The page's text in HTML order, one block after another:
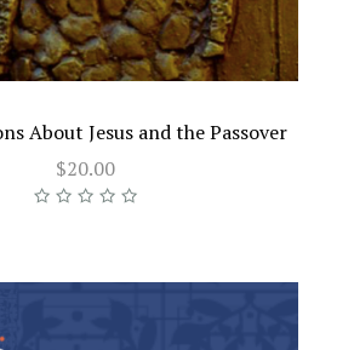
About Jesus and the Passover
$20.00